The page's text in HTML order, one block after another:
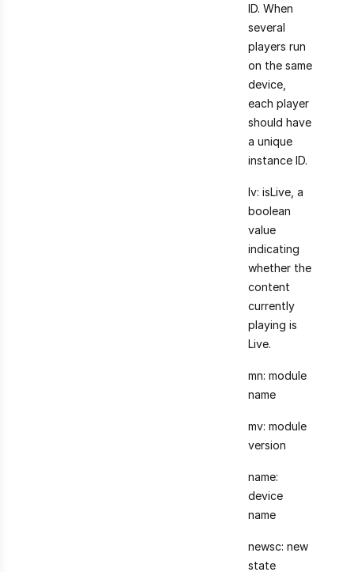
ID. When
several
players run
on the same
device,
each player
should have
a unique
instance ID.
lv: isLive, a
boolean
value
indicating
whether the
content
currently
playing is
Live.
mn: module
name
mv: module
version
name:
device
name
newsc: new
state